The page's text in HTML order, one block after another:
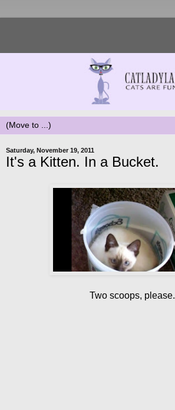
Saturday, November 19, 2011
It's a Kitten. In a Bucket.
Two scoops, please.